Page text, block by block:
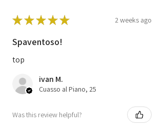
★★★★★ 2 weeks ago
Spaventoso!
top
ivan M.
Cuasso al Piano, 25
Was this review helpful?